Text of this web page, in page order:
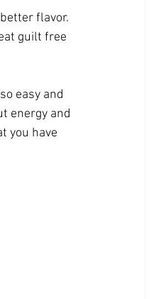
flavor.
guilt free
easy and
energy and
you have